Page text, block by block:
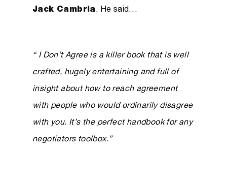
Jack Cambria. He said…
“ I Don’t Agree is a killer book that is well
crafted, hugely entertaining and full of
insight about how to reach agreement
with people who would ordinarily disagree
with you. It’s the perfect handbook for any
negotiators toolbox.”